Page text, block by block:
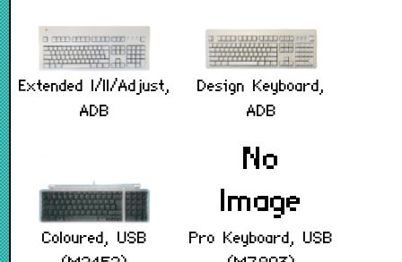
Extended I/II/Adjust,
ADB
Design Keyboard,
ADB
Coloured, USB
Pro Keyboard, USB